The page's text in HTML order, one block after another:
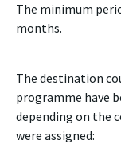
The minimum
months.
The destination
programme have
depending on the
were assigned: